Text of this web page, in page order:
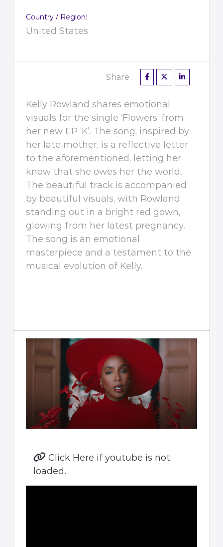
Country / Region:
United States
Share :
Kelly Rowland shares emotional
visuals for the single ‘Flowers’ from
her new EP ‘K’. The song, inspired by
her late mother, is a reflective letter
to the aforementioned, letting her
know that she owes her the world.
The beautiful track is accompanied
by beautiful visuals, with Rowland
standing out in a bright red gown,
glowing from her latest pregnancy.
The song is an emotional
masterpiece and a testament to the
musical evolution of Kelly.
Click Here if youtube is not
loaded.